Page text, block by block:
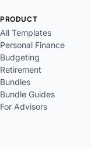
PRODUCT
All Templates
Personal Finance
Budgeting
Retirement
Bundles
Bundle Guides
For Advisors